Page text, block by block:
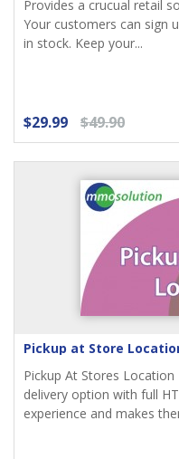
Provides a crucual retail
Your customers can sign
in stock. Keep your...
$29.99 $49.90
Pickup at Store
Pickup At Stores
delivery option with full
experience and makes